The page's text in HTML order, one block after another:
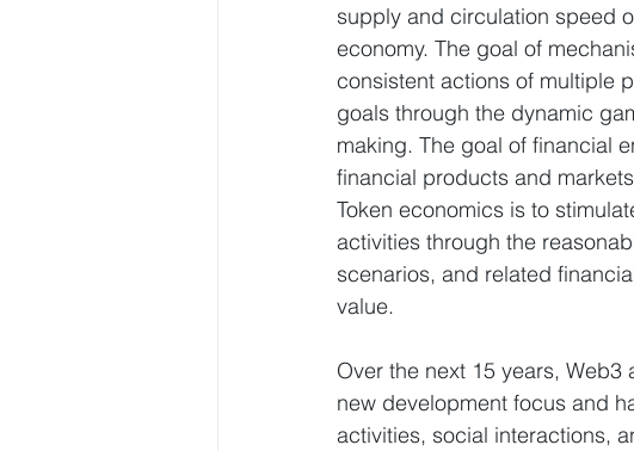
supply and circulation speed
economy. The goal of
consistent actions of multiple
goals through the dynamic
making. The goal of financial
financial products and
Token economics is to
activities through the
scenarios, and related
value.
Over the next 15 years,
new development focus and
activities, social interactions,